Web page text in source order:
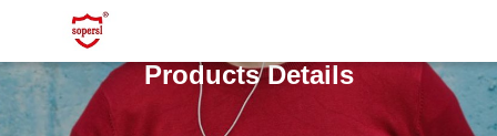
Products Details